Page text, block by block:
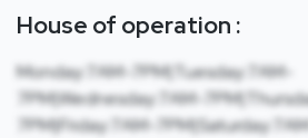
House of operation :
Monday:7AM-7PM|Tuesday:7AM-
7PM|Wednesday:7AM-
7PM|Friday:7AM-